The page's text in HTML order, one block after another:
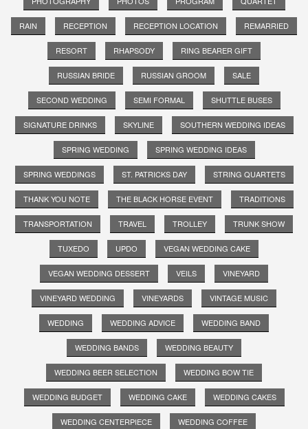
RAIN RECEPTION RECEPTION LOCATION REMARRIED
RESORT RHAPSODY RING BEARER GIFT
RUSSIAN BRIDE RUSSIAN GROOM SALE
SECOND WEDDING SEMI FORMAL SHUTTLE BUSES
SIGNATURE DRINKS SKYLINE SOUTHERN WEDDING IDEAS
SPRING WEDDING SPRING WEDDING IDEAS
SPRING WEDDINGS ST. PATRICKS DAY STRING QUARTETS
THANK YOU NOTE THE BLACK HORSE EVENT TRADITIONS
TRANSPORTATION TRAVEL TROLLEY TRUNK SHOW
TUXEDO UPDO VEGAN WEDDING CAKE
VEGAN WEDDING DESSERT VEILS VINEYARD
VINEYARD WEDDING VINEYARDS VINTAGE MUSIC
WEDDING WEDDING ADVICE WEDDING BAND
WEDDING BANDS WEDDING BEAUTY
WEDDING BEER SELECTION WEDDING BOW TIE
WEDDING BUDGET WEDDING CAKE WEDDING CAKES
WEDDING CENTERPIECE WEDDING COFFEE